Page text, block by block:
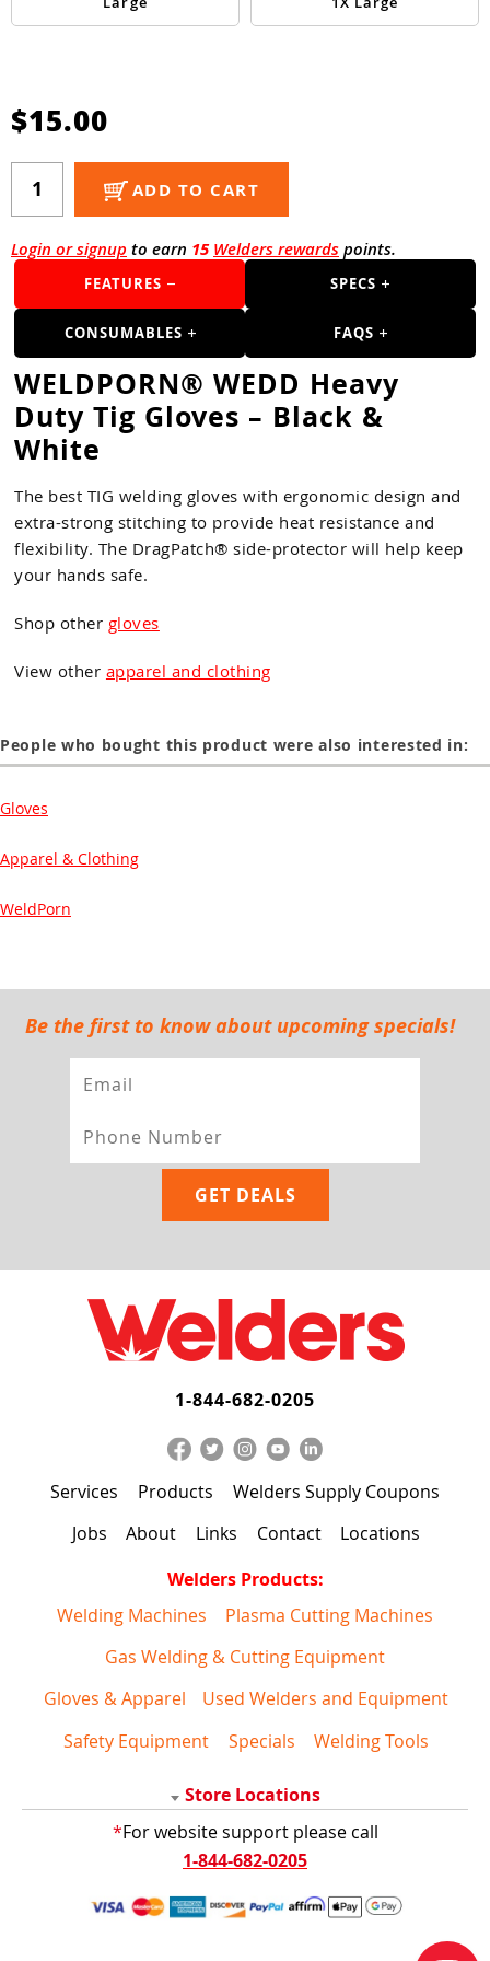
Tools
Accessories
$15.00
ADD TO CART
Login or signup to earn 15 Welders rewardspoints.
FEATURES SPECS
CONSUMABLES FAQS
WELDPORN® WEDD Heavy
Duty Tig Gloves – Black &
White
The best TIG welding gloves with ergonomic design and
extra-strong stitching to provide heat resistance and
flexibility. The DragPatch® side-protector will help keep
your hands safe.
Shop other gloves
View other apparel and clothing
People who bought this product were also interested in:
Gloves
Apparel & Clothing
WeldPorn
Be the first to know about upcoming specials!
1-844-682-0205
Services Products
Welders Supply Coupons
Jobs
About Links Contact
Locations
Welders Products:
Welding Machines
Plasma Cutting Machines
Gas Welding & Cutting Equipment
Gloves & Apparel
Used Welders and Equipment
Safety Equipment
Specials Welding Tools
Store Locations
*For website support please call
1-844-682-0205